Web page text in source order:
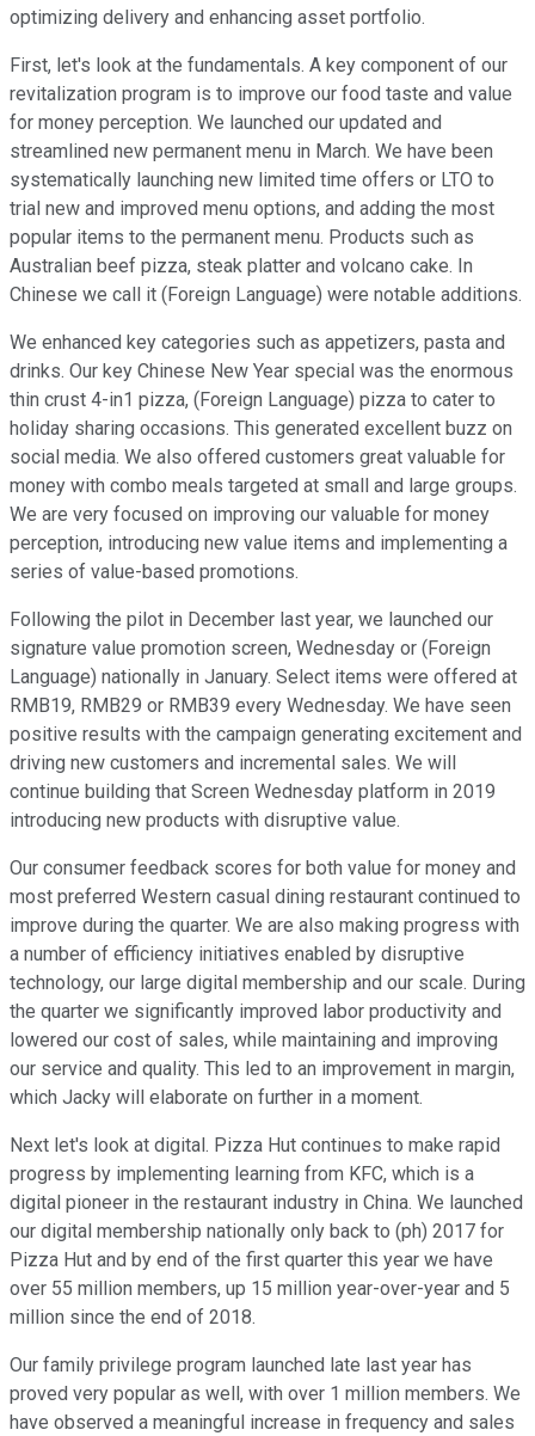
optimizing delivery and enhancing asset portfolio.
First, let's look at the fundamentals. A key component of our
revitalization program is to improve our food taste and value
for money perception. We launched our updated and
streamlined new permanent menu in March. We have been
systematically launching new limited time offers or LTO to
trial new and improved menu options, and adding the most
popular items to the permanent menu. Products such as
Australian beef pizza, steak platter and volcano cake. In
Chinese we call it (Foreign Language) were notable additions.
We enhanced key categories such as appetizers, pasta and
drinks. Our key Chinese New Year special was the enormous
thin crust 4-in1 pizza, (Foreign Language) pizza to cater to
holiday sharing occasions. This generated excellent buzz on
social media. We also offered customers great valuable for
money with combo meals targeted at small and large groups.
We are very focused on improving our valuable for money
perception, introducing new value items and implementing a
series of value-based promotions.
Following the pilot in December last year, we launched our
signature value promotion screen, Wednesday or (Foreign
Language) nationally in January. Select items were offered at
RMB19, RMB29 or RMB39 every Wednesday. We have seen
positive results with the campaign generating excitement and
driving new customers and incremental sales. We will
continue building that Screen Wednesday platform in 2019
introducing new products with disruptive value.
Our consumer feedback scores for both value for money and
most preferred Western casual dining restaurant continued to
improve during the quarter. We are also making progress with
a number of efficiency initiatives enabled by disruptive
technology, our large digital membership and our scale. During
the quarter we significantly improved labor productivity and
lowered our cost of sales, while maintaining and improving
our service and quality. This led to an improvement in margin,
which Jacky will elaborate on further in a moment.
Next let's look at digital. Pizza Hut continues to make rapid
progress by implementing learning from KFC, which is a
digital pioneer in the restaurant industry in China. We launched
our digital membership nationally only back to (ph) 2017 for
Pizza Hut and by end of the first quarter this year we have
over 55 million members, up 15 million year-over-year and 5
million since the end of 2018.
Our family privilege program launched late last year has
proved very popular as well, with over 1 million members. We
have observed a meaningful increase in frequency and sales